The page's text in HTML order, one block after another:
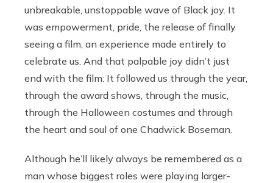
unbreakable, unstoppable wave of Black joy. It
was empowerment, pride, the release of finally
seeing a film, an experience made entirely to
celebrate us. And that palpable joy didn’t just
end with the film: It followed us through the year,
through the award shows, through the music,
through the Halloween costumes and through
the heart and soul of one Chadwick Boseman.
Although he’ll likely always be remembered as a
man whose biggest roles were playing larger-